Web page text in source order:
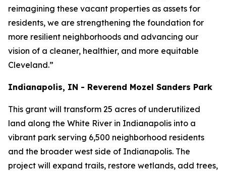
reimagining these vacant properties as assets for
residents, we are strengthening the foundation for
more resilient neighborhoods and advancing our
vision of a cleaner, healthier, and more equitable
Cleveland.”
Indianapolis, IN - Reverend Mozel Sanders Park
This grant will transform 25 acres of underutilized
land along the White River in Indianapolis into a
vibrant park serving 6,500 neighborhood residents
and the broader west side of Indianapolis. The
project will expand trails, restore wetlands, add trees,